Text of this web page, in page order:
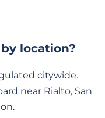
location?
citywide.
near Rialto, San